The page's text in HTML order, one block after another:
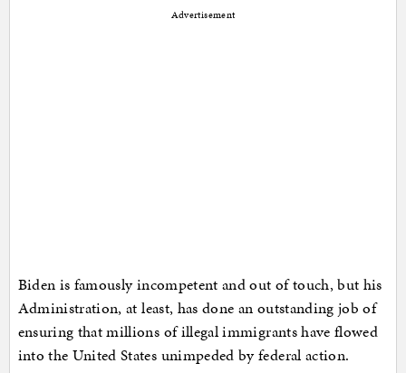
Advertisement
Biden is famously incompetent and out of touch, but his
Administration, at least, has done an outstanding job of
ensuring that millions of illegal immigrants have flowed
into the United States unimpeded by federal action.